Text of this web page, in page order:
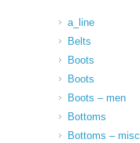
a_line
Belts
Boots
Boots
Boots – men
Bottoms
Bottoms – misc